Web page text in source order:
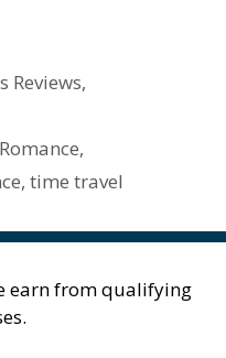
di e
dI
n
is
Li
st
Reviews,
,
, time travel
earn from qualifying